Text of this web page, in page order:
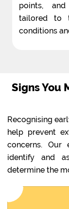
points,
tailored to
conditions
Signs You
Recognising
help prevent
concerns. Our
identify and
determine the